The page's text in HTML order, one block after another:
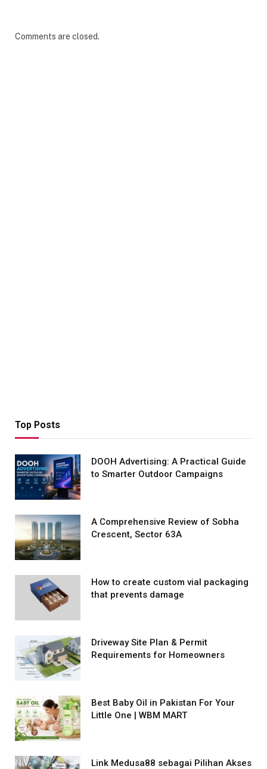
Comments are closed.
Top Posts
DOOH Advertising: A Practical Guide
to Smarter Outdoor Campaigns
A Comprehensive Review of Sobha
Crescent, Sector 63A
How to create custom vial packaging
that prevents damage
Driveway Site Plan & Permit
Requirements for Homeowners
Best Baby Oil in Pakistan For Your
Little One | WBM MART
Link Medusa88 sebagai Pilihan Akses